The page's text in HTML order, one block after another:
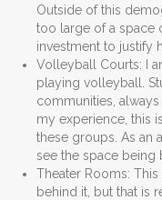
Outside of this
too large of a space
investment to justify
Volleyball Courts: I
playing volleyball.
communities,
my experience, this
these groups. As an
see the space being
Theater Rooms:
behind it, but that is